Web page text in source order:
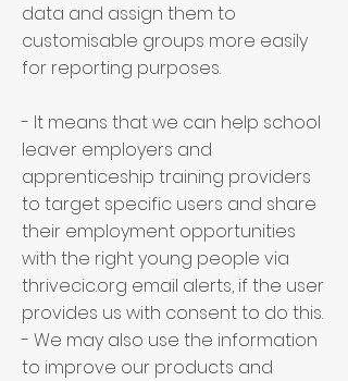
data and assign them to
customisable groups more easily
for reporting purposes.
- It means that we can help school
leaver employers and
apprenticeship training providers
to target specific users and share
their employment opportunities
with the right young people via
thrivecic.org email alerts, if the user
provides us with consent to do this.
- We may also use the information
to improve our products and